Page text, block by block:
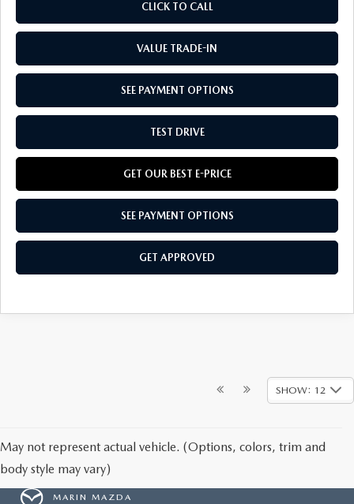
CLICK TO CALL
VALUE TRADE-IN
SEE PAYMENT OPTIONS
TEST DRIVE
GET OUR BEST E-PRICE
SEE PAYMENT OPTIONS
GET APPROVED
SHOW: 12
May not represent actual vehicle. (Options, colors, trim and
body style may vary)
MARIN MAZDA